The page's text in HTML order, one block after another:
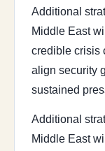
Additional
Middle East
credible crisis
align security
sustained
Additional
Middle East